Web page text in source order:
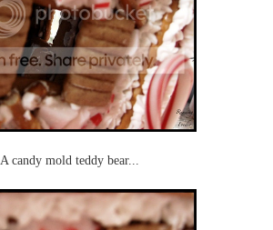
A candy mold teddy bear...